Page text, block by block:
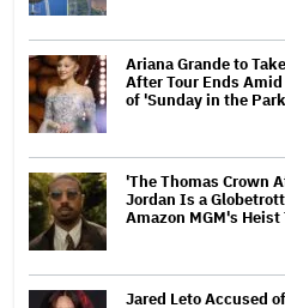
Ariana Grande to
After Tour Ends
of 'Sunday in the
'The Thomas Crown
Jordan Is a
Amazon MGM's
Jared Leto Accused